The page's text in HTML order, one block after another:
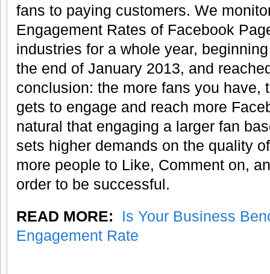
fans to paying customers. We
Engagement Rates of Facebook
industries for a whole year,
the end of January 2013, and
conclusion: the more fans you have,
gets to engage and reach more
natural that engaging a larger fan
sets higher demands on the quality
more people to Like, Comment on,
order to be successful.
READ MORE:
Is Your Business
Engagement Rate